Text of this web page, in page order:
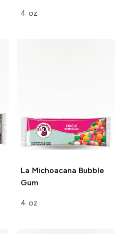
4 oz
La Michoacana Bubble
Gum
4 oz